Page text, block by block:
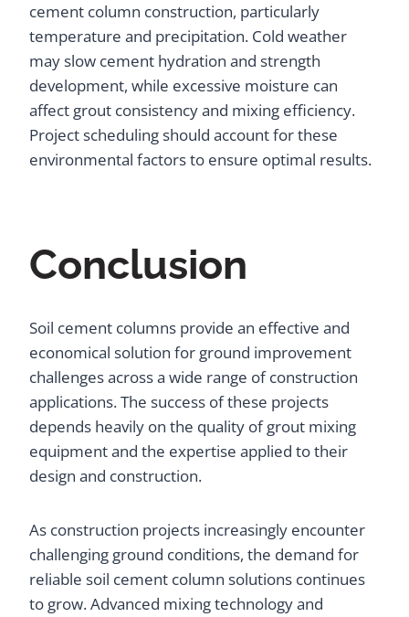
cement column construction, particularly
temperature and precipitation. Cold weather
may slow cement hydration and strength
development, while excessive moisture can
affect grout consistency and mixing efficiency.
Project scheduling should account for these
environmental factors to ensure optimal results.
Conclusion
Soil cement columns provide an effective and
economical solution for ground improvement
challenges across a wide range of construction
applications. The success of these projects
depends heavily on the quality of grout mixing
equipment and the expertise applied to their
design and construction.
As construction projects increasingly encounter
challenging ground conditions, the demand for
reliable soil cement column solutions continues
to grow. Advanced mixing technology and